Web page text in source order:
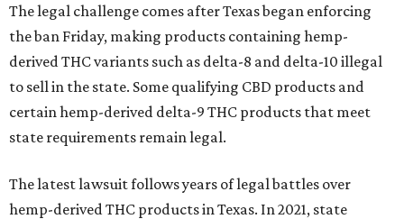
The legal challenge comes after Texas began enforcing
the ban Friday, making products containing hemp-
derived THC variants such as delta-8 and delta-10 illegal
to sell in the state. Some qualifying CBD products and
certain hemp-derived delta-9 THC products that meet
state requirements remain legal.
The latest lawsuit follows years of legal battles over
hemp-derived THC products in Texas. In 2021, state